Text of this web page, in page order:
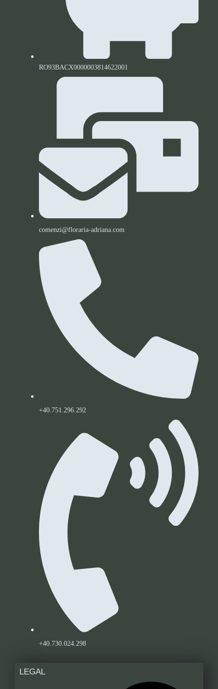
RO93BACX0000003814622001
comenzi@floraria-adriana.com
+40.751.296.292
+40.730.024.298
LEGAL